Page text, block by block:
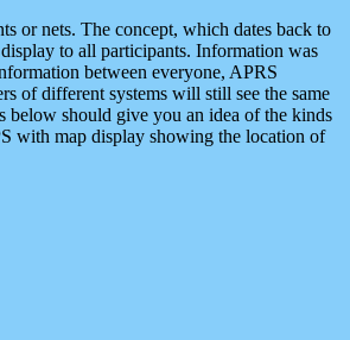
or nets. The concept, which dates back to
to all participants. Information was
between everyone, APRS
of different systems will still see the same
below should give you an idea of the kinds
with map display showing the location of